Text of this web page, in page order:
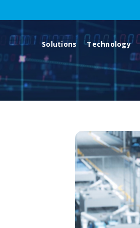
Solutions Technology